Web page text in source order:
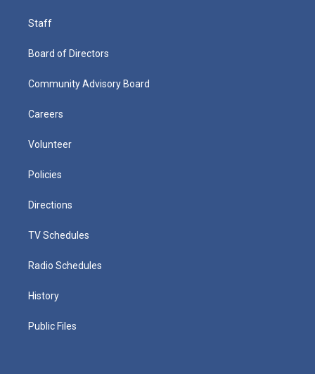
Staff
Board of Directors
Community Advisory Board
Careers
Volunteer
Policies
Directions
TV Schedules
Radio Schedules
History
Public Files